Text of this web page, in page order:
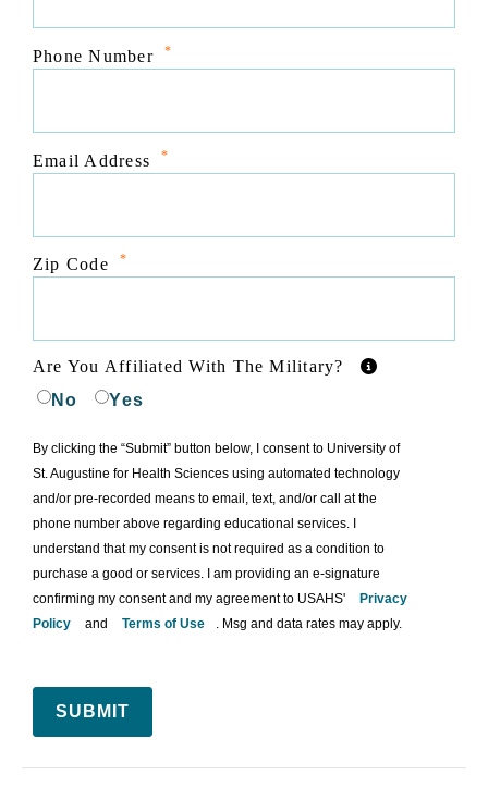
Phone Number *
Email Address *
Zip Code *
Are You Affiliated With The Military?
No
Yes
By clicking the “Submit” button below, I consent to University of
St. Augustine for Health Sciences using automated technology
and/or pre-recorded means to email, text, and/or call at the
phone number above regarding educational services. I
understand that my consent is not required as a condition to
purchase a good or services. I am providing an e-signature
confirming my consent and my agreement to USAHS'
Privacy
Policy
and Terms of Use . Msg and data rates may apply.
SUBMIT